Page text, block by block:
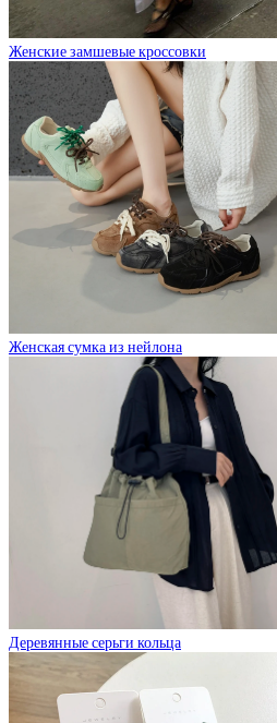
Женские замшевые кроссовки
Женская сумка из нейлона
Деревянные серьги кольца